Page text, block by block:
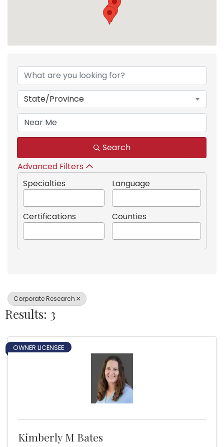
{Directory Results}
State/Province
Search
Advanced Filters
Specialties
Language
Certifications Counties
Corporate Research
Results: 3
OWNER LICENSEE
Kimberly M Bates